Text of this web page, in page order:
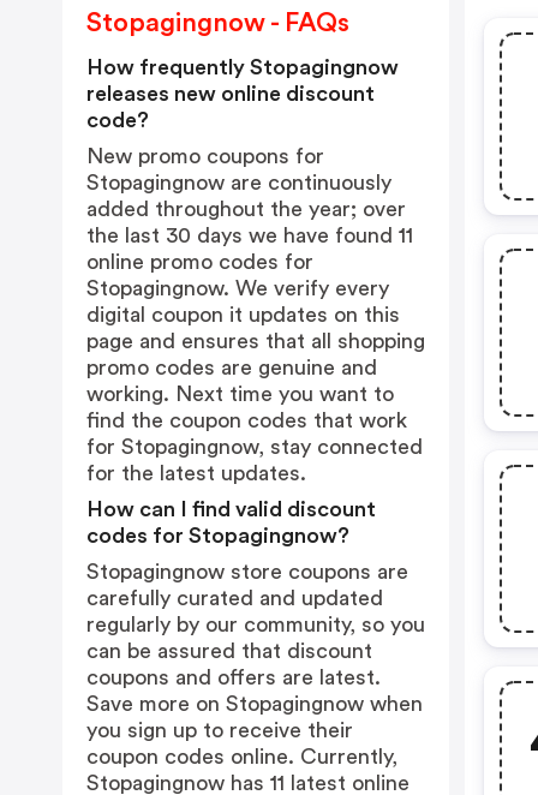
Stopagingnow - FAQs
How frequently Stopagingnow
releases new online discount
code?
New promo coupons for
Stopagingnow are continuously
added throughout the year; over
the last 30 days we have found 11
online promo codes for
Stopagingnow. We verify every
digital coupon it updates on this
page and ensures that all shopping
promo codes are genuine and
working. Next time you want to
find the coupon codes that work
for Stopagingnow, stay connected
for the latest updates.
How can I find valid discount
codes for Stopagingnow?
Stopagingnow store coupons are
carefully curated and updated
regularly by our community, so you
can be assured that discount
coupons and offers are latest.
Save more on Stopagingnow when
you sign up to receive their
coupon codes online. Currently,
Stopagingnow has 11 latest online